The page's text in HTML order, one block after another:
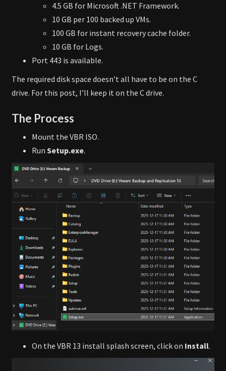
4.5 GB for Microsoft .NET Framework.
10 GB per 100 backed up VMs.
100 GB for instant recovery cache folder.
10 GB for Logs.
Port 443 is available.
The required disk space doesn’t all have to be on the C
drive. For this post, I’ll keep it on the C drive.
The Process
Mount the VBR ISO.
Run Setup.exe.
On the VBR 13 install splash screen, click on Install.